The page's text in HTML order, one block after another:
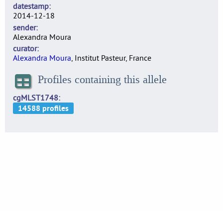
datestamp
2014-12-18
sender
Alexandra Moura
curator
Alexandra Moura, Institut Pasteur, France
Profiles containing this allele
cgMLST1748